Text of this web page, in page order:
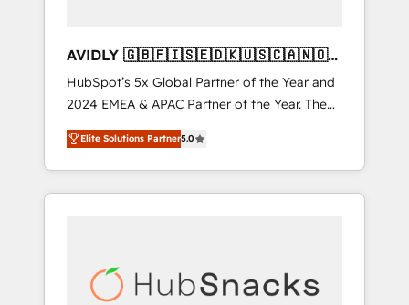
AVIDLY 🇬🇧🇫🇮🇸🇪🇩🇰🇺🇸🇨🇦🇳🇴
🇩🇪🇦🇺🇳🇿
HubSpot’s 5x Global Partner of the Year and
2024 EMEA & APAC Partner of the Year. The
world’s most experienced and fully
accredited HubSpot Solutions Partner. 🚀
With 2,750+ HubSpot projects delivered and
370+ specialists across EMEA, APAC and NAM,
automation, we turn complexity into clarity,
human at global scale. 🏆 HubSpot’s CEO
Elite Solutions Partner5.0